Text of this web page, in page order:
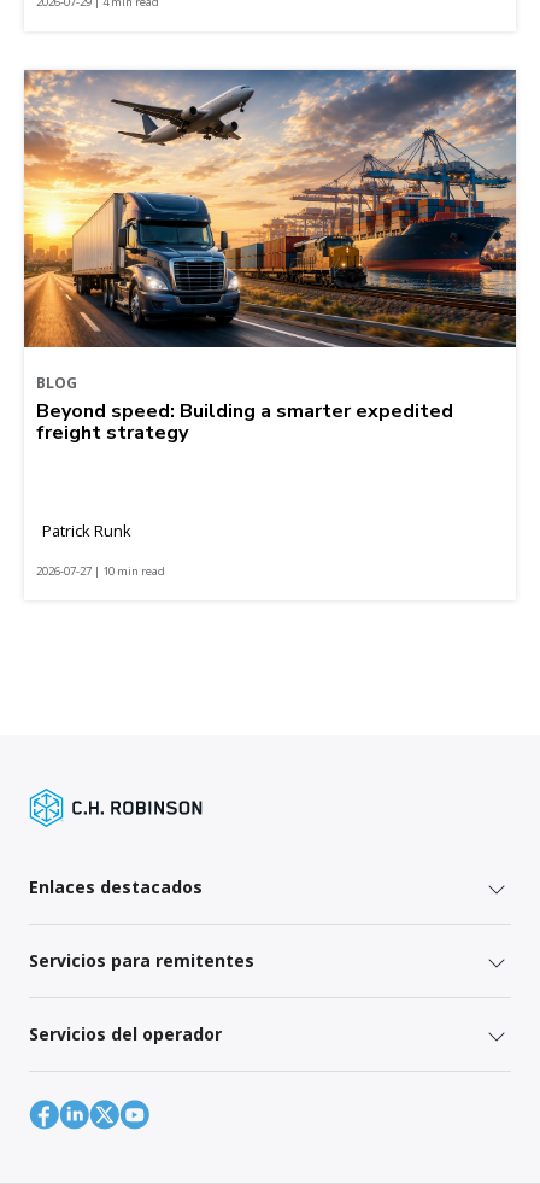
BLOG
Beyond speed: Building a smarter expedited
freight strategy
Patrick Runk
2026-07-27 | 10 min read
Enlaces destacados
Servicios para remitentes
Servicios del operador